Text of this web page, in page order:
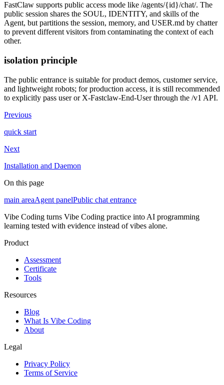
FastClaw supports public access mode like /agents/{id}/chat/. The
public session shares the SOUL, IDENTITY, and skills of the
Agent, but partitions the session, memory, and USER.md by chatter
to prevent different visitors from contaminating the context of each
other.
isolation principle
The public entrance is suitable for product demos, customer service,
and lightweight robots; for production access, it is still recommended
to explicitly pass user or X-Fastclaw-End-User through the /v1 API.
Previous
quick start
Next
Installation and Daemon
On this page
main areaAgent panelPublic chat entrance
Vibe Coding turns Vibe Coding practice into AI programming
learning tested with evidence instead of vibes alone.
Product
Assessment
Certificate
Tools
Resources
Blog
What Is Vibe Coding
About
Legal
Privacy Policy
Terms of Service